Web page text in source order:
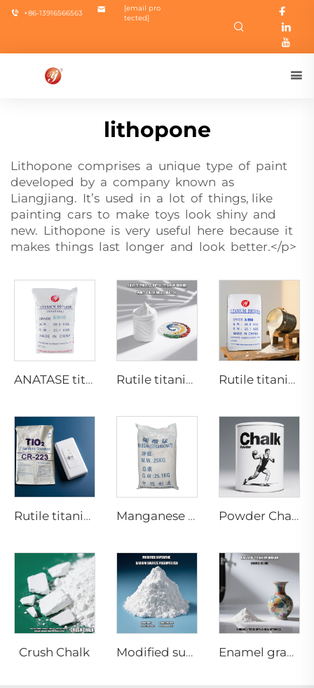
+86-13916566563
[email pro
tected]
lithopone
Lithopone comprises a unique type of paint
developed by a company known as
Liangjiang. It’s used in a lot of things, like
painting cars to make toys look shiny and
new. Lithopone is very useful here because it
makes things last longer and look better.</p>
ANATASE titanium dioxide B101-B Rutile titanium dioxide R616 (Special for masterbatch) Rutile titanium dioxide-Paint coating grade-R920
Rutile titanium dioxide CR223 for PC masterbatch Manganese Carbonate Industrial Grade Powder Chalk
Crush Chalk Modified superfine barium sulfate precipitated Enamel grade Anatase titanium dioxide